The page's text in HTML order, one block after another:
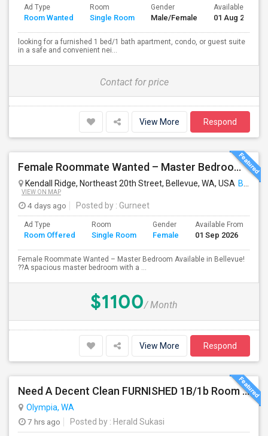
Ad Type
Room Wanted
Room
Single Room
Gender
Male/Female
Available From
01 Aug 2026
looking for a furnished 1 bed/1 bath apartment, condo, or guest suite
in a safe and convenient nei...
Contact for price
View More Respond
Female Roommate Wanted – Master Bedroom Available In Bellevue
Kendall Ridge, Northeast 20th Street, Bellevue, WA, USA Bellevue, WA
VIEW ON MAP
4 days ago Posted by : Gurneet
Ad Type
Room Offered
Room
Single Room
Gender
Female
Available From
01 Sep 2026
Female Roommate Wanted – Master Bedroom Available in Bellevue!
??A spacious master bedroom with a ...
$1100/ Month
View More Respond
Need A Decent Clean FURNISHED 1B/1b Room For Rent
Olympia, WA
7 hrs ago
Posted by : Herald Sukasi